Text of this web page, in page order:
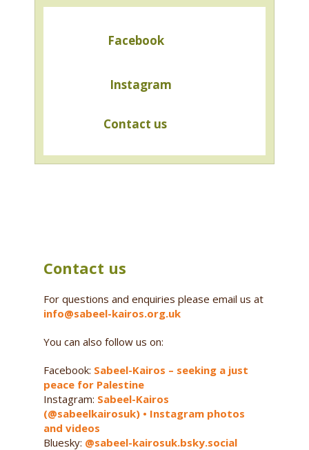
Facebook
Instagram
Contact us
Contact us
For questions and enquiries please email us at
info@sabeel-kairos.org.uk
You can also follow us on:
Facebook: Sabeel-Kairos – seeking a just
peace for Palestine
Instagram: Sabeel-Kairos
(@sabeelkairosuk) • Instagram photos
and videos
Bluesky: @sabeel-kairosuk.bsky.social